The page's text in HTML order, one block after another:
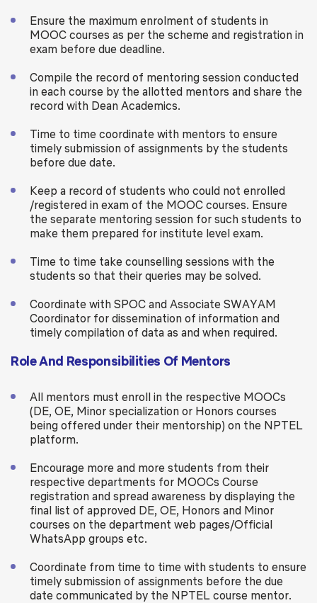
Ensure the maximum enrolment of students in
MOOC courses as per the scheme and registration in
exam before due deadline.
Compile the record of mentoring session conducted
in each course by the allotted mentors and share the
record with Dean Academics.
Time to time coordinate with mentors to ensure
timely submission of assignments by the students
before due date.
Keep a record of students who could not enrolled
/registered in exam of the MOOC courses. Ensure
the separate mentoring session for such students to
make them prepared for institute level exam.
Time to time take counselling sessions with the
students so that their queries may be solved.
Coordinate with SPOC and Associate SWAYAM
Coordinator for dissemination of information and
timely compilation of data as and when required.
Role And Responsibilities Of Mentors
All mentors must enroll in the respective MOOCs
(DE, OE, Minor specialization or Honors courses
being offered under their mentorship) on the NPTEL
platform.
Encourage more and more students from their
respective departments for MOOCs Course
registration and spread awareness by displaying the
final list of approved DE, OE, Honors and Minor
courses on the department web pages/Official
WhatsApp groups etc.
Coordinate from time to time with students to ensure
timely submission of assignments before the due
date communicated by the NPTEL course mentor.